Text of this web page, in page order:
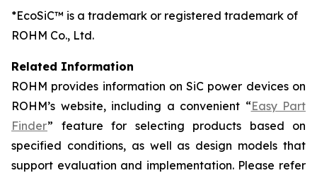
*EcoSiC™ is a trademark or registered trademark of
ROHM Co., Ltd.
Related Information
ROHM provides information on SiC power devices on
ROHM’s website, including a convenient “Easy Part
Finder” feature for selecting products based on
specified conditions, as well as design models that
support evaluation and implementation. Please refer